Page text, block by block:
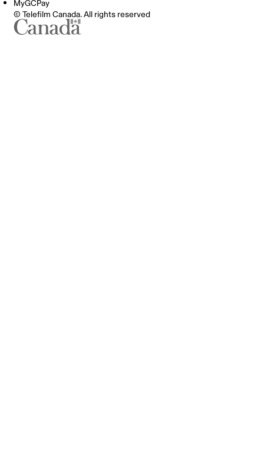
MyGCPay
© Telefilm Canada. All rights reserved